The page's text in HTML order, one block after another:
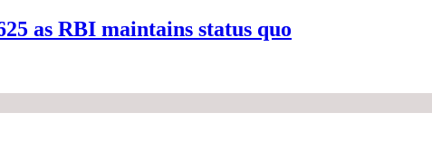
as RBI maintains status quo